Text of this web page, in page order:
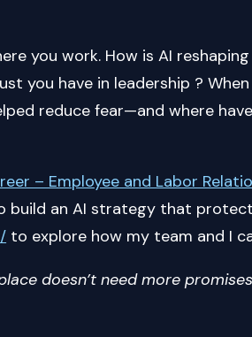
you work. How is AI
you have in leadership ?
reduce fear—and where
– Employee and Labor
build an AI strategy that
to explore how my team and I
doesn’t need more